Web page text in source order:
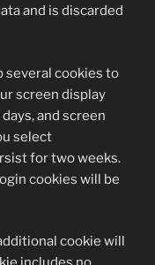
and is discarded
several cookies to
screen display
and screen
select
for two weeks.
cookies will be
cookie will